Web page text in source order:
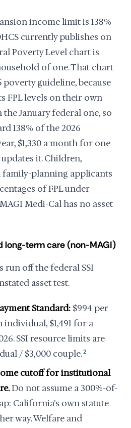
income limit is 138%
currently publishes on
Poverty Level chart is
of one. That chart
guideline, because
FPL levels on their own
January federal one, so
138% of the 2026
$1,330 a month for one
it. Children,
family-planning applicants
of FPL under
Medi-Cal has no asset
long-term care (non-MAGI)
run off the federal SSI
asset test.
Standard: $994 per
$1,491 for a
SSI resource limits are
/ $3,000 couple.2
cutoff for institutional
Do not assume a 300%-of-
California's own statute
way. Welfare and